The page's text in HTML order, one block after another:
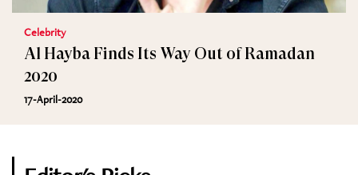
Celebrity
Al Hayba Finds Its Way Out of Ramadan
2020
17-April-2020